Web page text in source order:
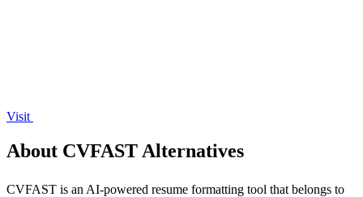
Visit
About CVFAST Alternatives
CVFAST is an AI-powered resume formatting tool that belongs to